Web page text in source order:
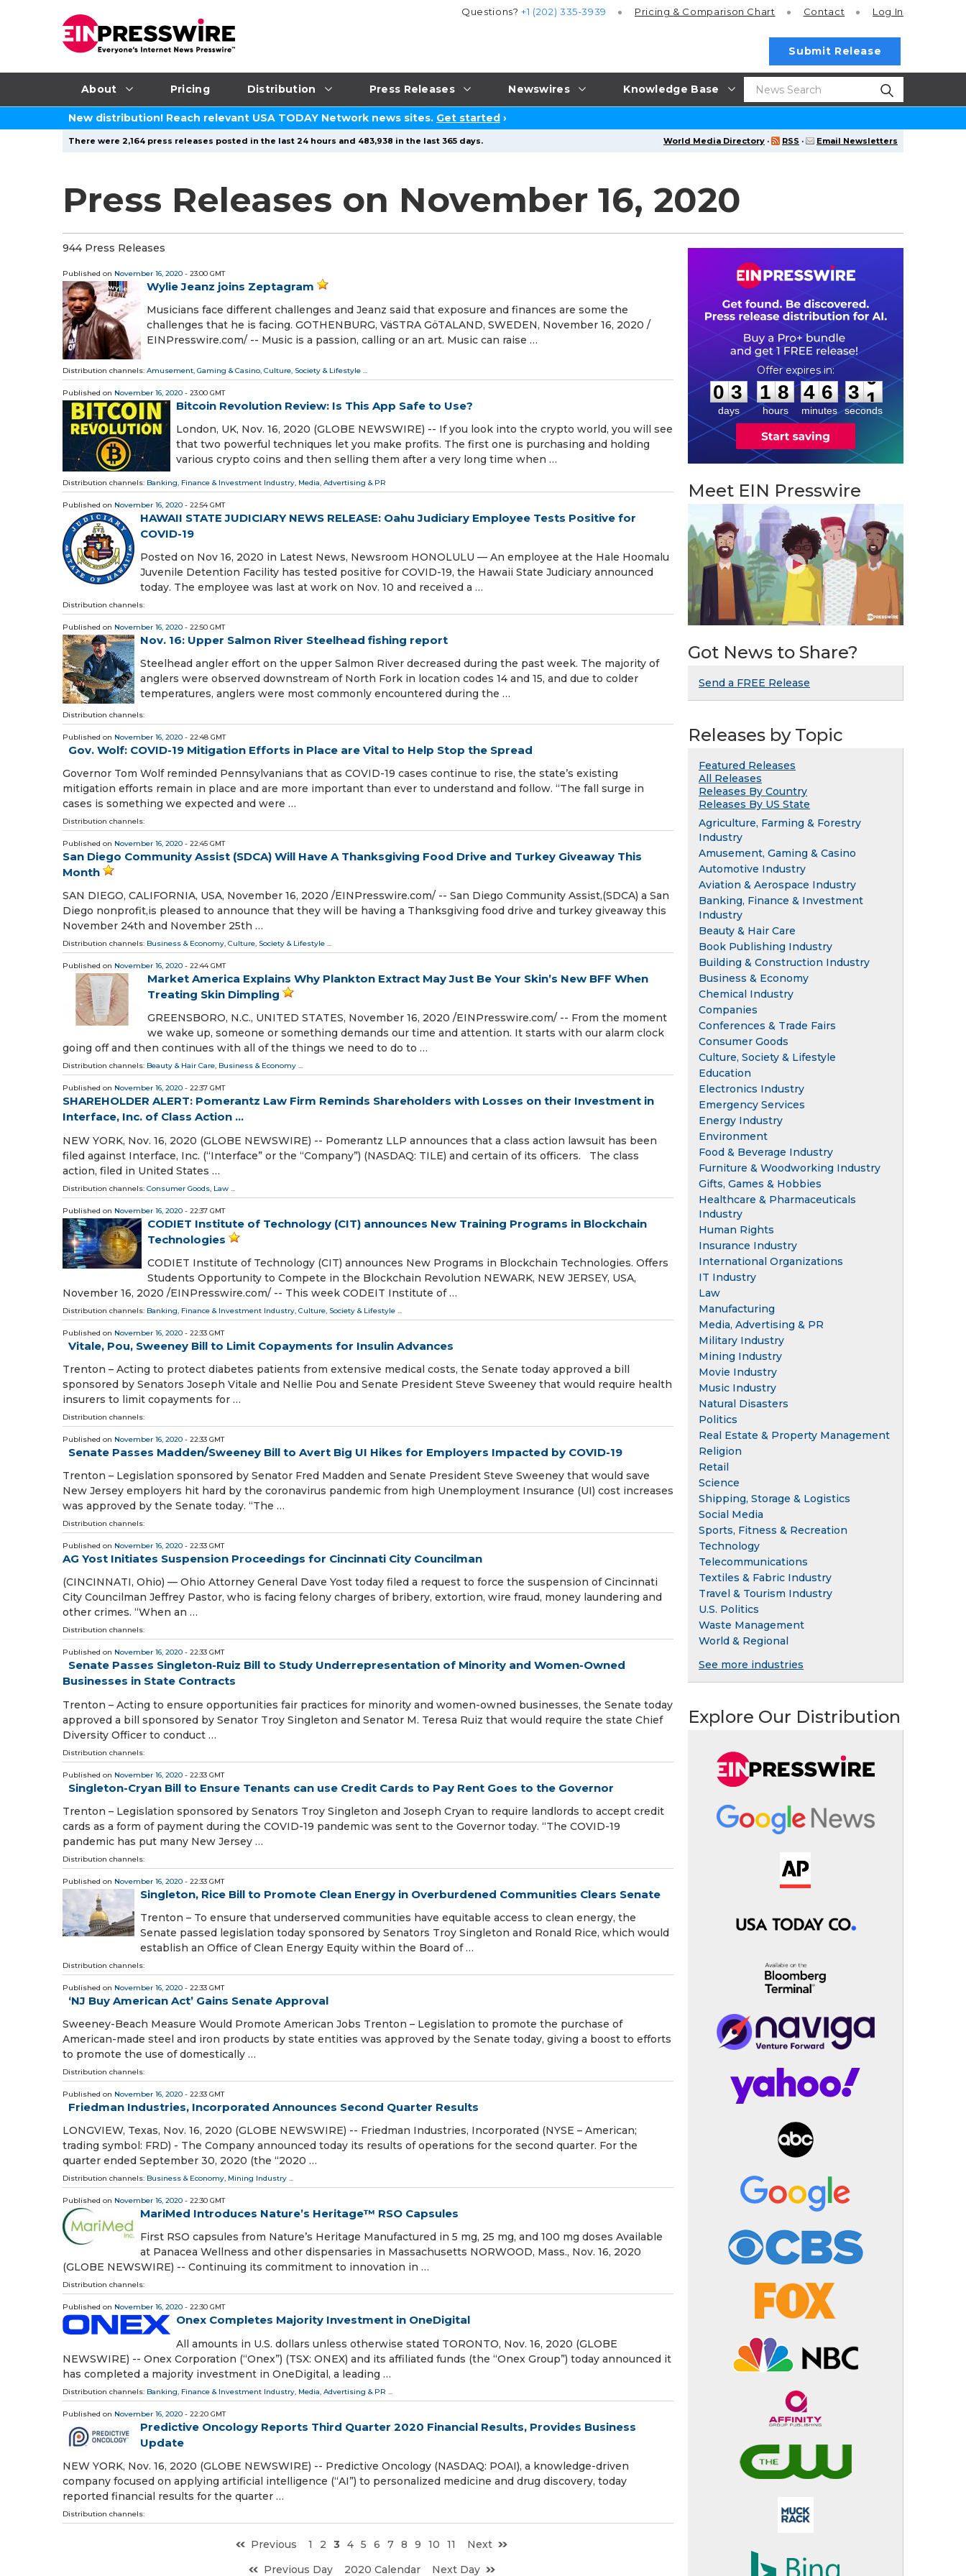
About Pricing Distribution Press Releases Newswires Knowledge Base
Questions?+1 (202) 335-3939 Pricing & Comparison Chart Contact Log In
Submit Release
New distribution! Reach relevant USA TODAY Network news sites. Get started ›
World Media Directory · RSS · Email Newsletters
There were 2,164 press releases posted in the last 24 hours and 483,938 in the last 365 days.
Press Releases on November 16, 2020
944 Press Releases
Published on November 16, 2020 - 23:00 GMT
Wylie Jeanz joins Zeptagram
Musicians face different challenges and Jeanz said that exposure and finances are some the
challenges that he is facing. GOTHENBURG, VäSTRA GöTALAND, SWEDEN, November 16, 2020 /⁨
EINPresswire.com⁩/ -- Music is a passion, calling or an art. Music can raise …
Distribution channels: Amusement, Gaming & Casino, Culture, Society & Lifestyle ...
Published on November 16, 2020 - 23:00 GMT
Bitcoin Revolution Review: Is This App Safe to Use?
London, UK, Nov. 16, 2020 (GLOBE NEWSWIRE) -- If you look into the crypto world, you will see
that two powerful techniques let you make profits. The first one is purchasing and holding
various crypto coins and then selling them after a very long time when …
Distribution channels: Banking, Finance & Investment Industry, Media, Advertising & PR
Published on November 16, 2020 - 22:54 GMT
HAWAII STATE JUDICIARY NEWS RELEASE: Oahu Judiciary Employee Tests Positive for
COVID-19
Posted on Nov 16, 2020 in Latest News, Newsroom HONOLULU — An employee at the Hale Hoomalu
Juvenile Detention Facility has tested positive for COVID-19, the Hawaii State Judiciary announced
today. The employee was last at work on Nov. 10 and received a …
Distribution channels:
Published on November 16, 2020 - 22:50 GMT
Nov. 16: Upper Salmon River Steelhead fishing report
Steelhead angler effort on the upper Salmon River decreased during the past week. The majority of
anglers were observed downstream of North Fork in location codes 14 and 15, and due to colder
temperatures, anglers were most commonly encountered during the …
Distribution channels:
Published on November 16, 2020 - 22:48 GMT
Gov. Wolf: COVID-19 Mitigation Efforts in Place are Vital to Help Stop the Spread
Governor Tom Wolf reminded Pennsylvanians that as COVID-19 cases continue to rise, the state’s existing
mitigation efforts remain in place and are more important than ever to understand and follow. “The fall surge in
cases is something we expected and were …
Distribution channels:
Published on November 16, 2020 - 22:45 GMT
San Diego Community Assist (SDCA) Will Have A Thanksgiving Food Drive and Turkey Giveaway This
Month
SAN DIEGO, CALIFORNIA, USA, November 16, 2020 /⁨EINPresswire.com⁩/ -- San Diego Community Assist,(SDCA) a San
Diego nonprofit,is pleased to announce that they will be having a Thanksgiving food drive and turkey giveaway this
November 24th and November 25th …
Distribution channels: Business & Economy, Culture, Society & Lifestyle ...
Published on November 16, 2020 - 22:44 GMT
Market America Explains Why Plankton Extract May Just Be Your Skin’s New BFF When
Treating Skin Dimpling
GREENSBORO, N.C., UNITED STATES, November 16, 2020 /⁨EINPresswire.com⁩/ -- From the moment
we wake up, someone or something demands our time and attention. It starts with our alarm clock
going off and then continues with all of the things we need to do to …
Distribution channels: Beauty & Hair Care, Business & Economy ...
Published on November 16, 2020 - 22:37 GMT
SHAREHOLDER ALERT: Pomerantz Law Firm Reminds Shareholders with Losses on their Investment in
Interface, Inc. of Class Action ...
NEW YORK, Nov. 16, 2020 (GLOBE NEWSWIRE) -- Pomerantz LLP announces that a class action lawsuit has been
filed against Interface, Inc. (“Interface” or the “Company”) (NASDAQ: TILE) and certain of its officers. The class
action, filed in United States …
Distribution channels: Consumer Goods Law
Published on November 16, 2020 - 22:37 GMT
CODIET Institute of Technology (CIT) announces New Training Programs in Blockchain
Technologies
CODIET Institute of Technology (CIT) announces New Programs in Blockchain Technologies. Offers
Students Opportunity to Compete in the Blockchain Revolution NEWARK, NEW JERSEY, USA,
November 16, 2020 /⁨EINPresswire.com⁩/ -- This week CODEIT Institute of …
Distribution channels: Banking, Finance & Investment Industry, Culture, Society & Lifestyle ...
Published on November 16, 2020 - 22:33 GMT
Vitale, Pou, Sweeney Bill to Limit Copayments for Insulin Advances
Trenton – Acting to protect diabetes patients from extensive medical costs, the Senate today approved a bill
sponsored by Senators Joseph Vitale and Nellie Pou and Senate President Steve Sweeney that would require health
insurers to limit copayments for …
Distribution channels:
Published on November 16, 2020 - 22:33 GMT
Senate Passes Madden/Sweeney Bill to Avert Big UI Hikes for Employers Impacted by COVID-19
Trenton – Legislation sponsored by Senator Fred Madden and Senate President Steve Sweeney that would save
New Jersey employers hit hard by the coronavirus pandemic from high Unemployment Insurance (UI) cost increases
was approved by the Senate today. “The …
Distribution channels:
Published on November 16, 2020 - 22:33 GMT
AG Yost Initiates Suspension Proceedings for Cincinnati City Councilman
(CINCINNATI, Ohio) — Ohio Attorney General Dave Yost today filed a request to force the suspension of Cincinnati
City Councilman Jeffrey Pastor, who is facing felony charges of bribery, extortion, wire fraud, money laundering and
other crimes. “When an …
Distribution channels:
Published on November 16, 2020 - 22:33 GMT
Senate Passes Singleton-Ruiz Bill to Study Underrepresentation of Minority and Women-Owned
Businesses in State Contracts
Trenton – Acting to ensure opportunities fair practices for minority and women-owned businesses, the Senate today
approved a bill sponsored by Senator Troy Singleton and Senator M. Teresa Ruiz that would require the state Chief
Diversity Officer to conduct …
Distribution channels:
Published on November 16, 2020 - 22:33 GMT
Singleton-Cryan Bill to Ensure Tenants can use Credit Cards to Pay Rent Goes to the Governor
Trenton – Legislation sponsored by Senators Troy Singleton and Joseph Cryan to require landlords to accept credit
cards as a form of payment during the COVID-19 pandemic was sent to the Governor today. “The COVID-19
pandemic has put many New Jersey …
Distribution channels:
Published on November 16, 2020 - 22:33 GMT
Singleton, Rice Bill to Promote Clean Energy in Overburdened Communities Clears Senate
Trenton – To ensure that underserved communities have equitable access to clean energy, the
Senate passed legislation today sponsored by Senators Troy Singleton and Ronald Rice, which would
establish an Office of Clean Energy Equity within the Board of …
Distribution channels:
Published on November 16, 2020 - 22:33 GMT
‘NJ Buy American Act’ Gains Senate Approval
Sweeney-Beach Measure Would Promote American Jobs Trenton – Legislation to promote the purchase of
American-made steel and iron products by state entities was approved by the Senate today, giving a boost to efforts
to promote the use of domestically …
Distribution channels:
Published on November 16, 2020 - 22:33 GMT
Friedman Industries, Incorporated Announces Second Quarter Results
LONGVIEW, Texas, Nov. 16, 2020 (GLOBE NEWSWIRE) -- Friedman Industries, Incorporated (NYSE – American;
trading symbol: FRD) - The Company announced today its results of operations for the second quarter. For the
quarter ended September 30, 2020 (the “2020 …
Distribution channels: Business & Economy, Mining Industry ...
Published on November 16, 2020 - 22:30 GMT
MariMed Introduces Nature’s Heritage™ RSO Capsules
First RSO capsules from Nature’s Heritage Manufactured in 5 mg, 25 mg, and 100 mg doses Available
at Panacea Wellness and other dispensaries in Massachusetts NORWOOD, Mass., Nov. 16, 2020
(GLOBE NEWSWIRE) -- Continuing its commitment to innovation in …
Distribution channels:
Published on November 16, 2020 - 22:30 GMT
Onex Completes Majority Investment in OneDigital
All amounts in U.S. dollars unless otherwise stated TORONTO, Nov. 16, 2020 (GLOBE
NEWSWIRE) -- Onex Corporation (“Onex”) (TSX: ONEX) and its affiliated funds (the “Onex Group”) today announced it
has completed a majority investment in OneDigital, a leading …
Distribution channels: Banking, Finance & Investment Industry, Media, Advertising & PR ...
Published on November 16, 2020 - 22:20 GMT
Predictive Oncology Reports Third Quarter 2020 Financial Results, Provides Business
Update
NEW YORK, Nov. 16, 2020 (GLOBE NEWSWIRE) -- Predictive Oncology (NASDAQ: POAI), a knowledge-driven
company focused on applying artificial intelligence (“AI”) to personalized medicine and drug discovery, today
reported financial results for the quarter …
Distribution channels:
Previous 1 2 3 4 5 6 7 8 9 10 11
Next
Previous Day
2020 Calendar Next Day
0
0
3
3
days
1
1
8
8
hours
:
4
4
6
6
minutes
:
2
3
9
0
seconds
Meet EIN Presswire
Got News to Share?
Send a FREE Release
Releases by Topic
Featured Releases
All Releases
Releases By Country
Releases By US State
Agriculture, Farming & Forestry
Industry
Amusement, Gaming & Casino
Automotive Industry
Aviation & Aerospace Industry
Banking, Finance & Investment
Industry
Beauty & Hair Care
Book Publishing Industry
Building & Construction Industry
Business & Economy
Chemical Industry
Companies
Conferences & Trade Fairs
Consumer Goods
Culture, Society & Lifestyle
Education
Electronics Industry
Emergency Services
Energy Industry
Environment
Food & Beverage Industry
Furniture & Woodworking Industry
Gifts, Games & Hobbies
Healthcare & Pharmaceuticals
Industry
Human Rights
Insurance Industry
International Organizations
IT Industry
Law
Manufacturing
Media, Advertising & PR
Military Industry
Mining Industry
Movie Industry
Music Industry
Natural Disasters
Politics
Real Estate & Property Management
Religion
Retail
Science
Shipping, Storage & Logistics
Social Media
Sports, Fitness & Recreation
Technology
Telecommunications
Textiles & Fabric Industry
Travel & Tourism Industry
U.S. Politics
Waste Management
World & Regional
See more industries
Explore Our Distribution